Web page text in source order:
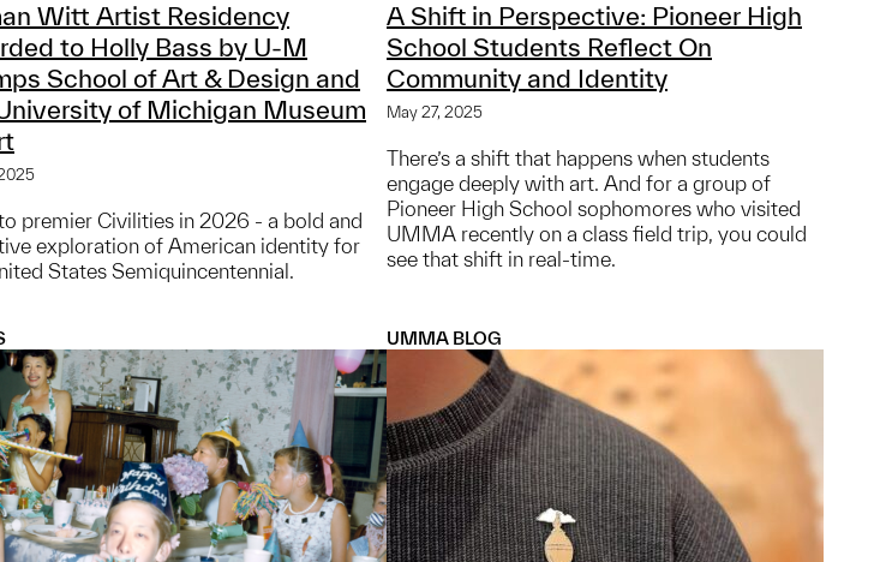
Witt Artist Residency
to Holly Bass by U-M
School of Art & Design and
of Michigan Museum
premier Civilities in 2026 - a bold and
exploration of American identity for
States Semiquincentennial.
A Shift in Perspective: Pioneer High
School Students Reflect On
Community and Identity
May 27, 2025
There’s a shift that happens when students
engage deeply with art. And for a group of
Pioneer High School sophomores who visited
UMMA recently on a class field trip, you could
see that shift in real-time.
UMMA BLOG